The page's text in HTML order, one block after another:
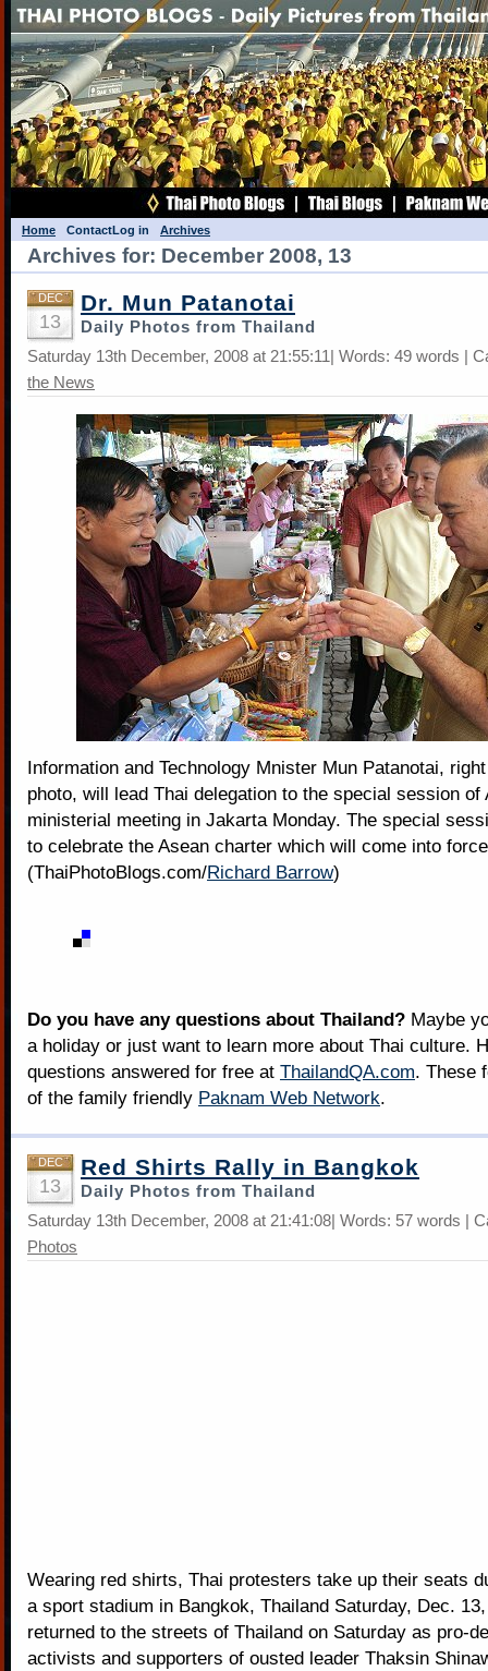
Home ContactLog in Archives
Archives for: December 2008, 13
DEC
13
Dr. Mun Patanotai
Daily Photos from Thailand
Saturday 13th December, 2008 at 21:55:11| Words: 49 words |
the News
Information and Technology Mnister Mun Patanotai,
photo, will lead Thai delegation to the special session of
ministerial meeting in Jakarta Monday. The special
to celebrate the Asean charter which will come into
(ThaiPhotoBlogs.com/Richard Barrow)
Do you have any questions about Thailand? Maybe
a holiday or just want to learn more about Thai culture.
questions answered for free at ThailandQA.com. These
of the family friendly Paknam Web Network.
DEC
13
Red Shirts Rally in Bangkok
Daily Photos from Thailand
Saturday 13th December, 2008 at 21:41:08| Words: 57 words |
Photos
Wearing red shirts, Thai protesters take up their seats
a sport stadium in Bangkok, Thailand Saturday, Dec.
returned to the streets of Thailand on Saturday as pro-
activists and supporters of ousted leader Thaksin